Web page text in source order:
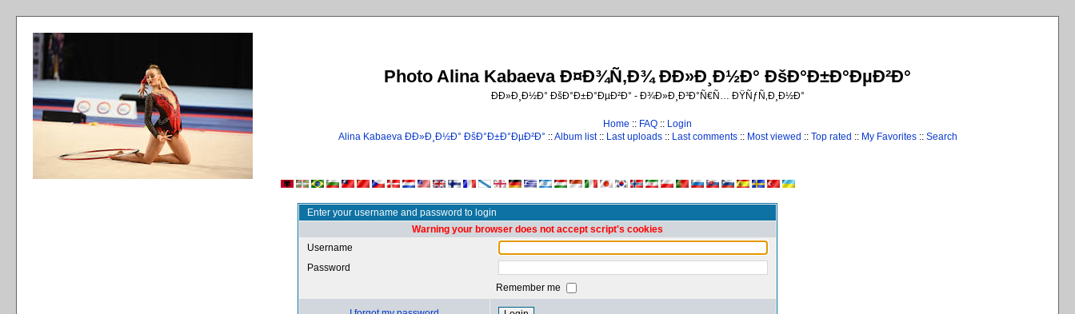
Photo Alina Kabaeva Ð¤Ð¾Ñ‚Ð¾ ÐÐ»Ð¸Ð½Ð° ÐšÐ°Ð±Ð°ÐµÐ²Ð°
ÐÐ»Ð¸Ð½Ð° ÐšÐ°Ð±Ð°ÐµÐ²Ð° - Ð¾Ð»Ð¸Ð³Ð°Ñ€Ñ… ÐŸÑƒÑ‚Ð¸Ð½Ð°
Home :: FAQ :: Login
Alina Kabaeva ÐÐ»Ð¸Ð½Ð° ÐšÐ°Ð±Ð°ÐµÐ²Ð° ::Album list:: Last uploads:: Last comments:: Most viewed :: Top rated :: My Favorites:: Search
Enter your username and password to login
Warning your browser does not accept script's cookies
Username
Password
Remember me